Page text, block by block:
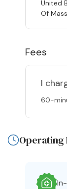
United
Of
Fees
I
60-
Operating